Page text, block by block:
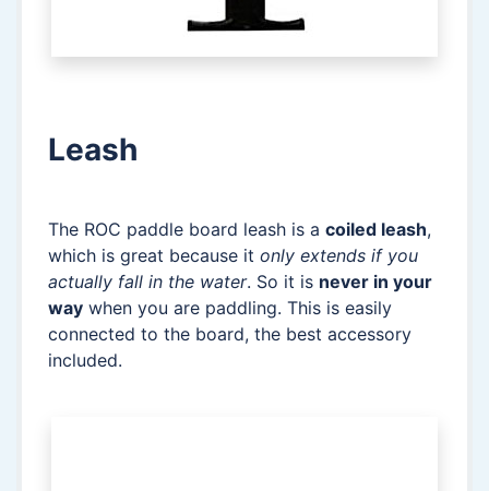
Leash
The ROC paddle board leash is a coiled leash,
which is great because it only extends if you
actually fall in the water. So it is never in your
way when you are paddling. This is easily
connected to the board, the best accessory
included.